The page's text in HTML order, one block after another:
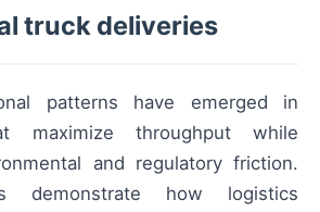
truck deliveries
patterns have emerged in
maximize throughput while
and regulatory friction.
demonstrate how logistics